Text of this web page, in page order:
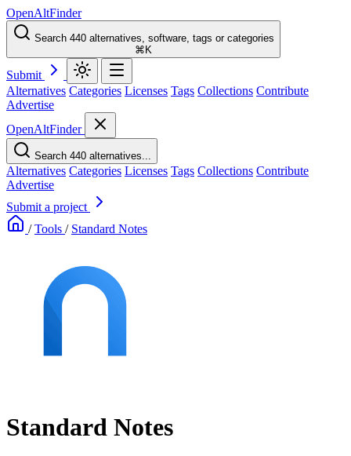
OpenAltFinder
Search 440 alternatives, software, tags or categories
⌘K
Submit
Alternatives Categories Licenses Tags Collections Contribute
Advertise
OpenAltFinder
Search 440 alternatives...
Alternatives Categories Licenses Tags Collections Contribute
Advertise
Submit a project
/ Tools / Standard Notes
Standard Notes